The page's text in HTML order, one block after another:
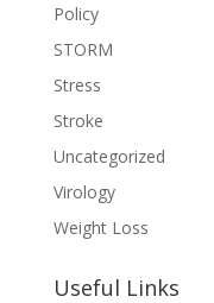
Policy
STORM
Stress
Stroke
Uncategorized
Virology
Weight Loss
Useful Links